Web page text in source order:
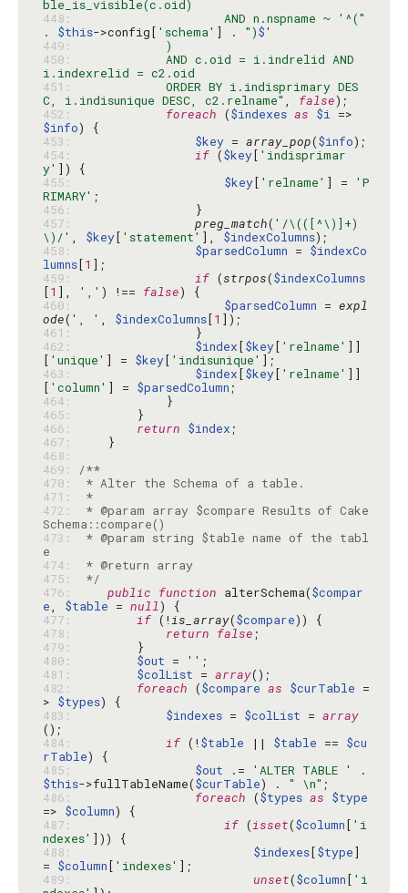
448:
                    AND n.nspname ~ '^("
. $this->config[ 'schema' ] . ")$
449:
450:
            AND c.oid = i.indrelid AND
451:
            ORDER BY i.indisprimary DES
C, i.indisunique DESC, c2.relname" , false
452:
foreach ($indexes as $i
$info
453:
$key = array_pop($info
454:
if ($key[ 'indisprimar
y'
455:
$key[ 'relname' ] =
'P
RIMARY'
456:
457:
preg_match( '/\(([^\)]+)
\)/' , $key[ 'statement' ], $indexColumns
458:
$parsedColumn = $indexCo
lumns[1
459:
if (strpos($indexColumns
[1 ], ',' ) !== false
460:
$parsedColumn = expl
ode( ', ' , $indexColumns[1
461:
462:
$index[$key[ 'relname' ]]
[ 'unique' ] = $key[ 'indisunique'
463:
$index[$key[ 'relname' ]]
[ 'column' ] = $parsedColumn
464:
465:
466:
return $index
467:
468:
469:
/**
470:
471:
*
472:
* @param array $compare Results of Cake
473:
* @param string $table name of the tabl
474:
475:
*/
476:
public function alterSchema($compar
e, $table = null
477:
if (!is_array($compare
478:
return false
479:
480:
$out = ''
481:
$colList = array
482:
foreach ($compare as $curTable =
> $types
483:
$indexes = $colList = array
484:
if (!$table || $table == $cu
rTable
485:
$out .= 'ALTER TABLE '
$this->fullTableName($curTable) . " \n"
486:
foreach ($types as $type
=> $column
487:
if (isset($column[ 'i
ndexes'
488:
$indexes[$type]
= $column[ 'indexes'
489:
unset($column[ 'i